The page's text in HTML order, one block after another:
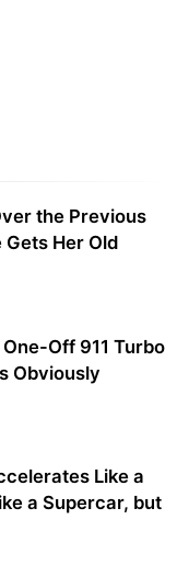
the Previous
Gets Her Old
Off 911 Turbo
Obviously
Like a
a Supercar, but